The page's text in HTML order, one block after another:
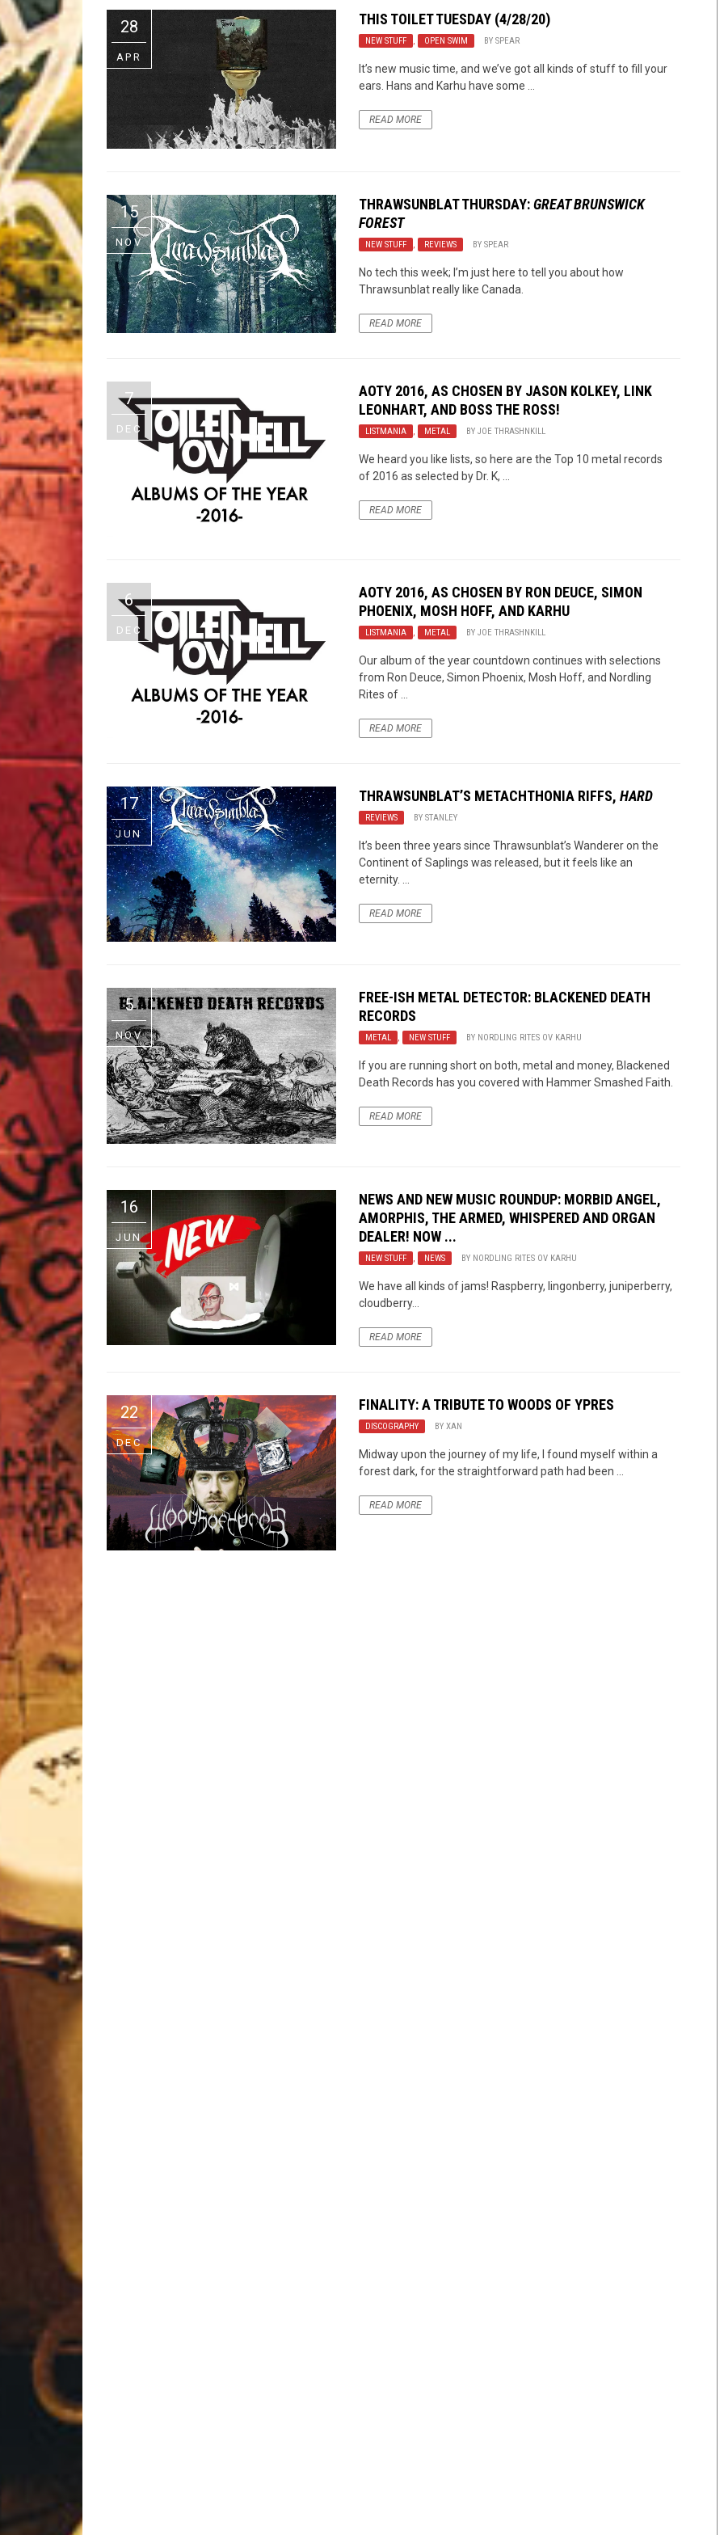
Riff of the Week
The Best Unsigned Band in the US
28
APR
THIS TOILET TUESDAY (4/28/20)
NEW STUFF , OPEN SWIM BYSPEAR
It’s new music time, and we’ve got all kinds of stuff to fill your
ears. Hans and Karhu have some ...
READ MORE
15
NOV
THRAWSUNBLAT THURSDAY:GREAT BRUNSWICK
FOREST
NEW STUFF REVIEWS BYSPEAR
No tech this week; I’m just here to tell you about how
Thrawsunblat really like Canada.
READ MORE
7
DEC
AOTY 2016, AS CHOSEN BY JASON KOLKEY, LINK
LEONHART, AND BOSS THE ROSS!
LISTMANIA METAL BYJOE THRASHNKILL
We heard you like lists, so here are the Top 10 metal records
of 2016 as selected by Dr. K, ...
READ MORE
6
DEC
AOTY 2016, AS CHOSEN BY RON DEUCE, SIMON
PHOENIX, MOSH HOFF, AND KARHU
LISTMANIA , METAL BYJOE THRASHNKILL
Our album of the year countdown continues with selections
from Ron Deuce, Simon Phoenix, Mosh Hoff, and Nordling
Rites of ...
READ MORE
17
JUN
THRAWSUNBLAT’S METACHTHONIA RIFFS,HARD
REVIEWS BYSTANLEY
It’s been three years since Thrawsunblat’s Wanderer on the
Continent of Saplings was released, but it feels like an
eternity. ...
READ MORE
5
NOV
FREE-ISH METAL DETECTOR: BLACKENED DEATH
RECORDS
METAL , NEW STUFF BY NORDLING RITES OV KARHU
If you are running short on both, metal and money, Blackened
Death Records has you covered with Hammer Smashed Faith.
READ MORE
16
JUN
NEWS AND NEW MUSIC ROUNDUP: MORBID ANGEL,
AMORPHIS, THE ARMED, WHISPERED AND ORGAN
DEALER! NOW ...
NEW STUFF , NEWS BY NORDLING RITES OV KARHU
We have all kinds of jams! Raspberry, lingonberry, juniperberry,
cloudberry…
READ MORE
22
DEC
FINALITY: A TRIBUTE TO WOODS OF YPRES
DISCOGRAPHY BYXAN
Midway upon the journey of my life, I found myself within a
forest dark, for the straightforward path had been ...
READ MORE